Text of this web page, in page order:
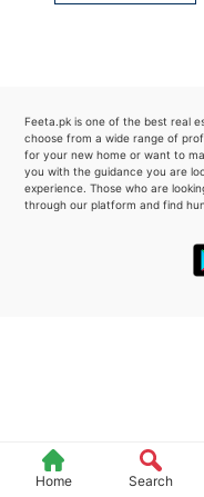
Home Search
Feeta.pk is one of the best real
choose from a wide range of
for your new home or want to
you with the guidance you are
experience. Those who are
through our platform and find